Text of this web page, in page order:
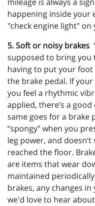
happening inside your
"check engine light" on
5. Soft or noisy brakes
supposed to bring
having to put your
the brake pedal. If
you feel a rhythmic
applied, there’s a
same goes for a brake
“spongy” when you
leg power, and
reached the floor.
are items that wear
maintained
brakes, any changes
we'd love to hear